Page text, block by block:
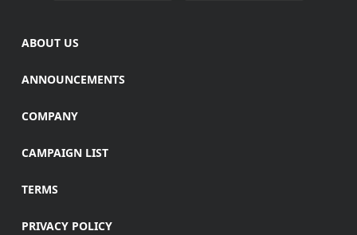
ABOUT US
ANNOUNCEMENTS
COMPANY
CAMPAIGN LIST
TERMS
PRIVACY POLICY